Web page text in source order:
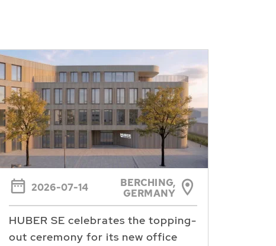
2026-07-14
BERCHING,
GERMANY
HUBER SE celebrates the topping-
out ceremony for its new office